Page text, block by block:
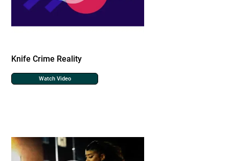
Knife Crime Reality
Watch Video